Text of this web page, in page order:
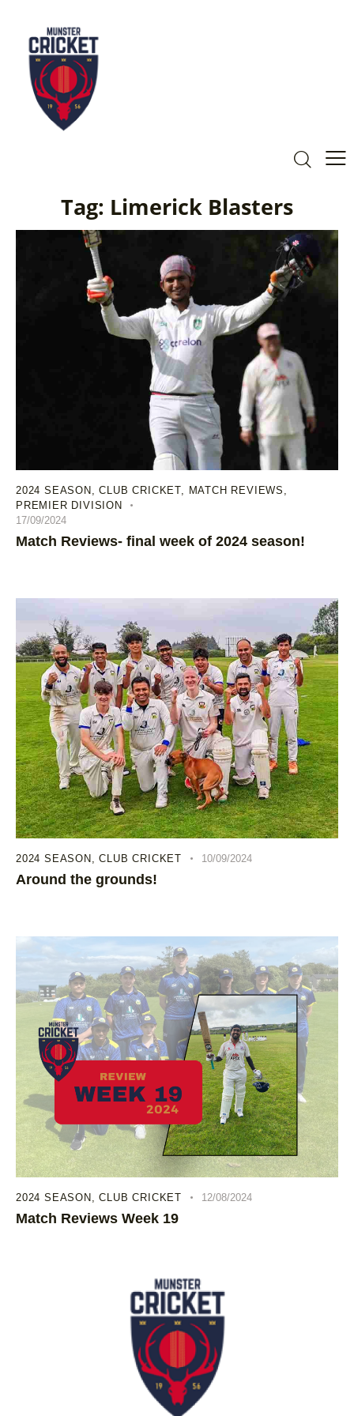
Tag: Limerick Blasters
2024 SEASON ,CLUB CRICKET, MATCH REVIEWS ,
PREMIER DIVISION
17/09/2024
Match Reviews- final week of 2024 season!
2024 SEASON ,CLUB CRICKET 10/09/2024
Around the grounds!
2024 SEASON ,CLUB CRICKET 12/08/2024
Match Reviews Week 19